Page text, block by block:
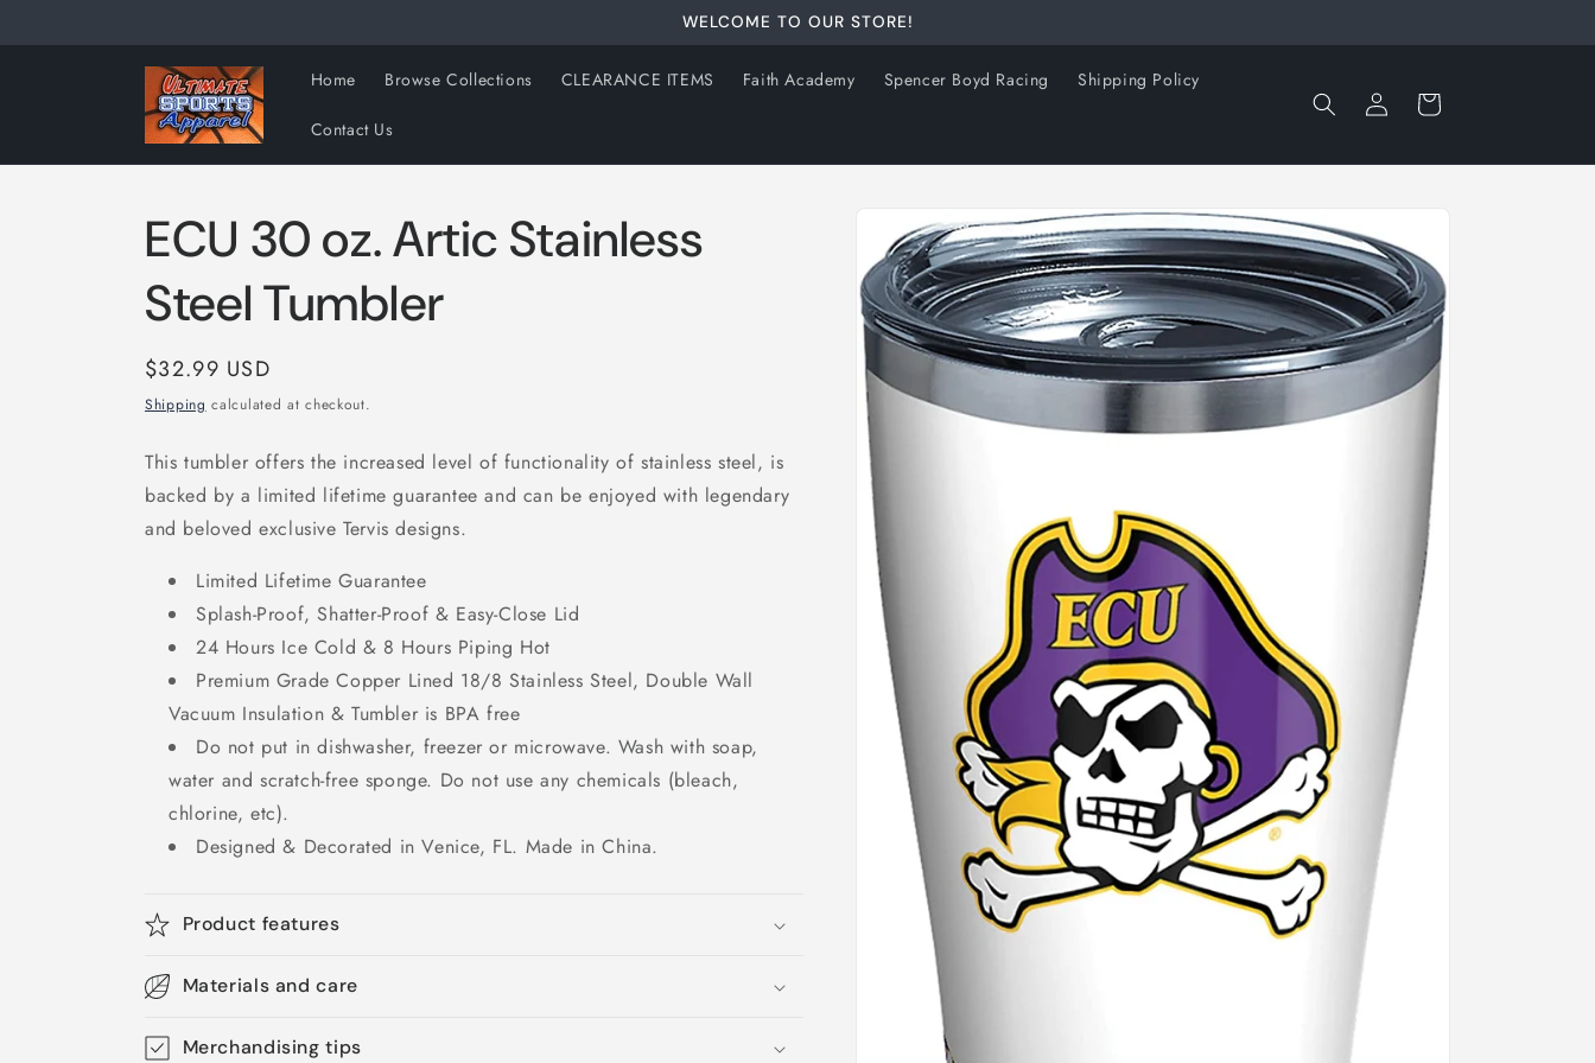
WELCOME TO OUR STORE!
Home Browse Collections CLEARANCE ITEMS Faith Academy Spencer Boyd Racing Shipping Policy
Contact Us
Log
in
Cart
product
information
ECU 30 oz. Artic Stainless
Steel Tumbler
Regular
price
$32.99 USD
Shipping calculated at checkout.
This tumbler offers the increased level of functionality of stainless steel, is
backed by a limited lifetime guarantee and can be enjoyed with legendary
and beloved exclusive Tervis designs.
Limited Lifetime Guarantee
Splash-Proof, Shatter-Proof & Easy-Close Lid
24 Hours Ice Cold & 8 Hours Piping Hot
Premium Grade Copper Lined 18/8 Stainless Steel, Double Wall
Vacuum Insulation & Tumbler is BPA free
Do not put in dishwasher, freezer or microwave. Wash with soap,
water and scratch-free sponge. Do not use any chemicals (bleach,
chlorine, etc).
Designed & Decorated in Venice, FL. Made in China.
Product features
Materials and care
Merchandising tips